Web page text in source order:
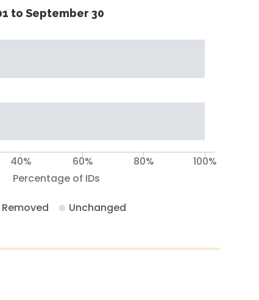
to September 30
Percentage of IDs
40% 60% 80% 100%
Removed Unchanged